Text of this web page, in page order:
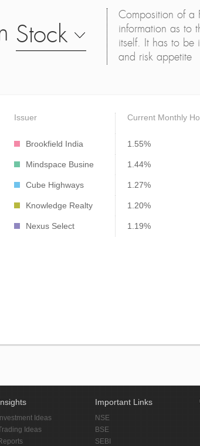
Stock
Composition of a
information as to
itself. It has to be
and risk appetite
Issuer Current Monthly
Brookfield India 1.55%
Mindspace Busine 1.44%
Cube Highways 1.27%
Knowledge Realty 1.20%
Nexus Select 1.19%
Investment Ideas
Ideas
Important Links
NSE
BSE
SEBI